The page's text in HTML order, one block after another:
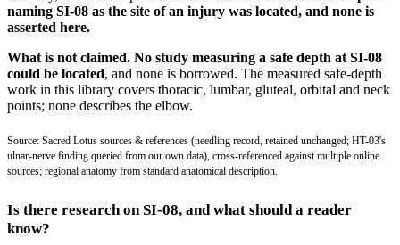
naming SI-08 as the site of an injury was located, and none is
asserted here.
What is not claimed. No study measuring a safe depth at SI-08
could be located, and none is borrowed. The measured safe-depth
work in this library covers thoracic, lumbar, gluteal, orbital and neck
points; none describes the elbow.
Source: Sacred Lotus sources & references (needling record, retained unchanged; HT-03's
ulnar-nerve finding queried from our own data), cross-referenced against multiple online
sources; regional anatomy from standard anatomical description.
Is there research on SI-08, and what should a reader
know?